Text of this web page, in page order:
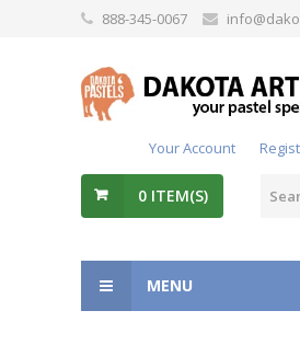
888-345-0067
Your Account
0 ITEM(S)
MENU